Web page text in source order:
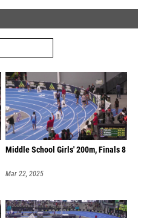
Middle School Girls' 200m, Finals 8
Mar 22, 2025